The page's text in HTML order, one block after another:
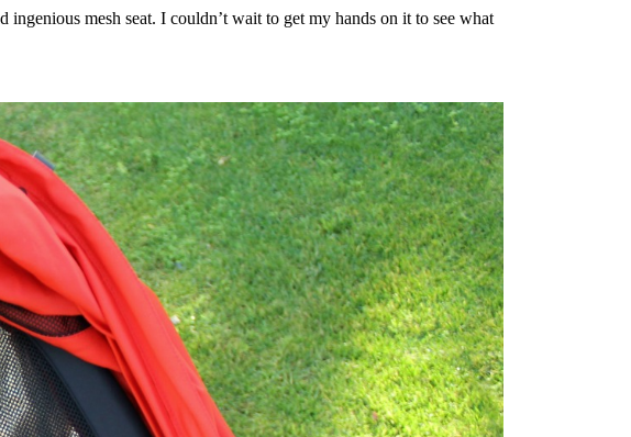
mesh seat. I couldn’t wait to get my hands on it to see what